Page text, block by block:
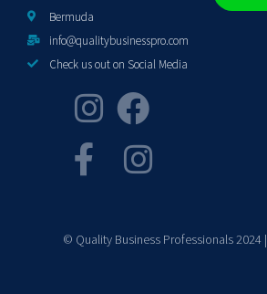
Bermuda
info@qualitybusinesspro.com
Check us out on Social Media
© Quality Business Professionals 2024 |